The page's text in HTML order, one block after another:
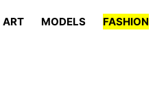
ART MODELS FASHION